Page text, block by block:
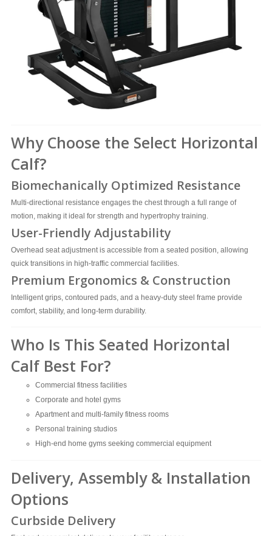
Why Choose the Select Horizontal
Calf?
Biomechanically Optimized Resistance
Multi-directional resistance engages the chest through a full range of
motion, making it ideal for strength and hypertrophy training.
User-Friendly Adjustability
Overhead seat adjustment is accessible from a seated position, allowing
quick transitions in high-traffic commercial facilities.
Premium Ergonomics & Construction
Intelligent grips, contoured pads, and a heavy-duty steel frame provide
comfort, stability, and long-term durability.
Who Is This Seated Horizontal
Calf Best For?
Commercial fitness facilities
Corporate and hotel gyms
Apartment and multi-family fitness rooms
Personal training studios
High-end home gyms seeking commercial equipment
Delivery, Assembly & Installation
Options
Curbside Delivery